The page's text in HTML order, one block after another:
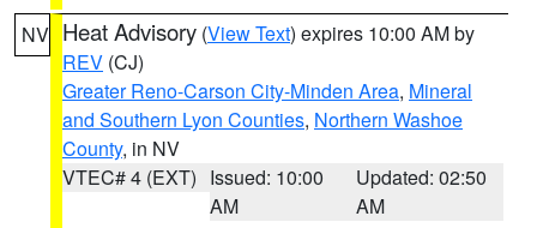
NV Heat Advisory (View Text) expires 10:00 AM by
REV (CJ)
Greater Reno-Carson City-Minden Area, Mineral
and Southern Lyon Counties, Northern Washoe
County, in NV
VTEC# 4 (EXT) Issued: 10:00
AM
Updated: 02:50
AM